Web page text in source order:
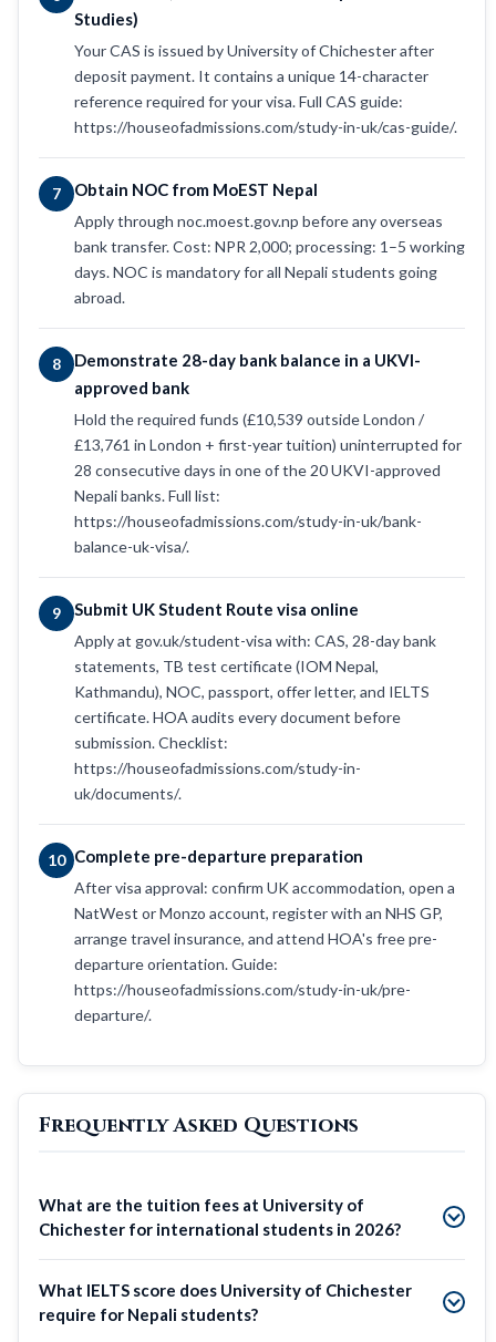
Studies)
Your CAS is issued by University of Chichester after
deposit payment. It contains a unique 14-character
reference required for your visa. Full CAS guide:
https://houseofadmissions.com/study-in-uk/cas-guide/.
7 Obtain NOC from MoEST Nepal
Apply through noc.moest.gov.np before any overseas
bank transfer. Cost: NPR 2,000; processing: 1–5 working
days. NOC is mandatory for all Nepali students going
abroad.
8
Demonstrate 28-day bank balance in a UKVI-
approved bank
Hold the required funds (£10,539 outside London /
£13,761 in London + first-year tuition) uninterrupted for
28 consecutive days in one of the 20 UKVI-approved
Nepali banks. Full list:
https://houseofadmissions.com/study-in-uk/bank-
balance-uk-visa/.
9 Submit UK Student Route visa online
Apply at gov.uk/student-visa with: CAS, 28-day bank
statements, TB test certificate (IOM Nepal,
Kathmandu), NOC, passport, offer letter, and IELTS
certificate. HOA audits every document before
submission. Checklist:
https://houseofadmissions.com/study-in-
uk/documents/.
10 Complete pre-departure preparation
After visa approval: confirm UK accommodation, open a
NatWest or Monzo account, register with an NHS GP,
arrange travel insurance, and attend HOA's free pre-
departure orientation. Guide:
https://houseofadmissions.com/study-in-uk/pre-
departure/.
Frequently Asked Questions
What are the tuition fees at University of
Chichester for international students in 2026?
What IELTS score does University of Chichester
require for Nepali students?